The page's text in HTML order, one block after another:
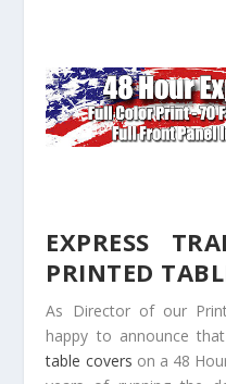
EXPRESS
PRINTED
As Director of our
happy to announce
table covers on a 48